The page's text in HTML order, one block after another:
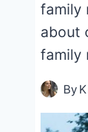
family
about
family
By